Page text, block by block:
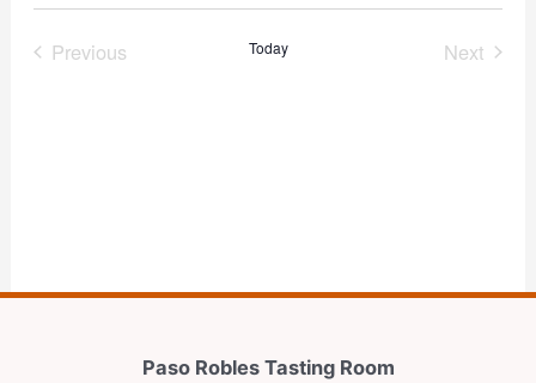
Previous
Today
Next
Paso Robles Tasting Room